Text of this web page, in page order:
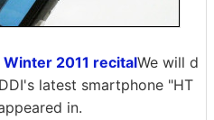
2011 recitalWe will d
latest smartphone "HT
in.